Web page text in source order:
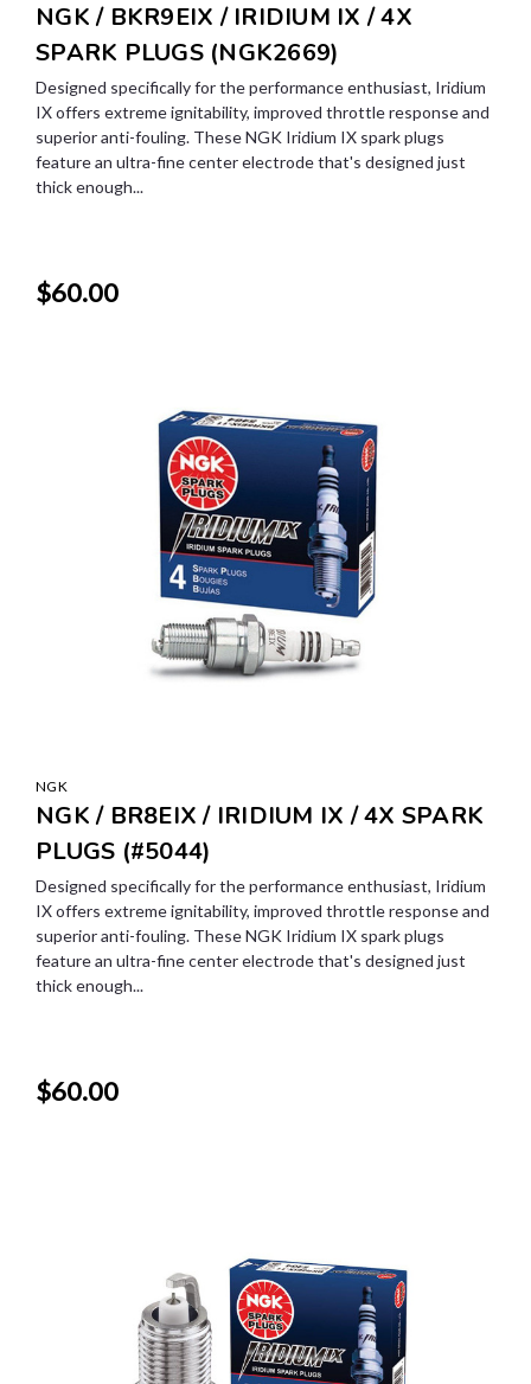
NGK / BKR9EIX / IRIDIUM IX / 4X
SPARK PLUGS (NGK2669)
Designed specifically for the performance enthusiast, Iridium
IX offers extreme ignitability, improved throttle response and
superior anti-fouling. These NGK Iridium IX spark plugs
feature an ultra-fine center electrode that's designed just
thick enough...
$60.00
NGK
NGK / BR8EIX / IRIDIUM IX / 4X SPARK
PLUGS (#5044)
Designed specifically for the performance enthusiast, Iridium
IX offers extreme ignitability, improved throttle response and
superior anti-fouling. These NGK Iridium IX spark plugs
feature an ultra-fine center electrode that's designed just
thick enough...
$60.00